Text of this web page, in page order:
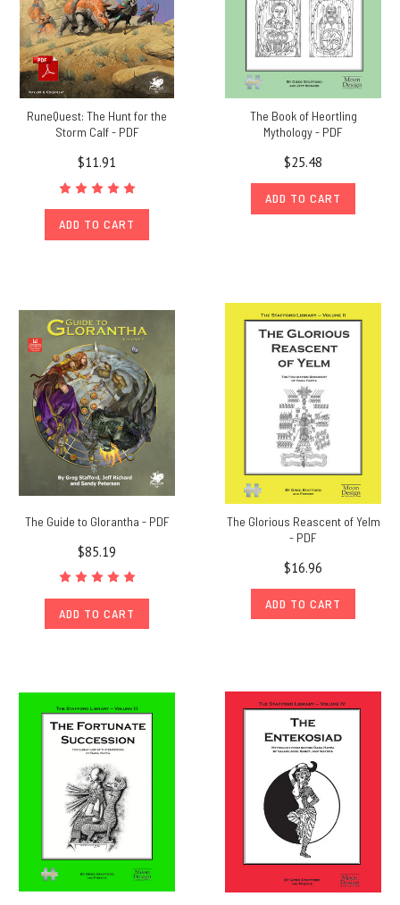
RuneQuest: The Hunt for the
Storm Calf - PDF
$11.91
ADD TO CART
The Book of Heortling
Mythology - PDF
$25.48
ADD TO CART
The Guide to Glorantha - PDF
$85.19
ADD TO CART
The Glorious Reascent of Yelm
- PDF
$16.96
ADD TO CART